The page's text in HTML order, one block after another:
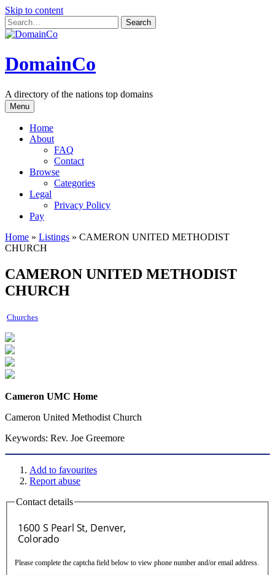
Skip to content
DomainCo
A directory of the nations top domains
Menu
Home
About
FAQ
Contact
Browse
Categories
Legal
Privacy Policy
Pay
Home » Listings » CAMERON UNITED METHODIST
CHURCH
CAMERON UNITED METHODIST
CHURCH
Churches
Cameron UMC Home
Cameron United Methodist Church
Keywords: Rev. Joe Greemore
Add to favourites
Report abuse
Contact details
Please complete the captcha field below to view phone number and/or email address.